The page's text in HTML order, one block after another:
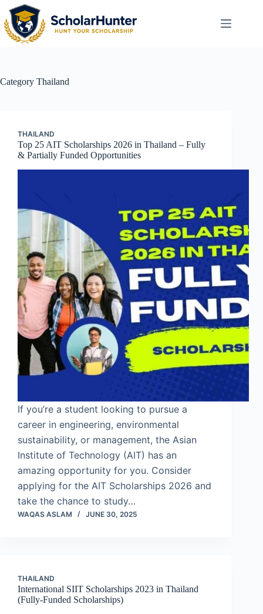
Category Thailand
THAILAND
Top 25 AIT Scholarships 2026 in Thailand – Fully
& Partially Funded Opportunities
If you’re a student looking to pursue a
career in engineering, environmental
sustainability, or management, the Asian
Institute of Technology (AIT) has an
amazing opportunity for you. Consider
applying for the AIT Scholarships 2026 and
take the chance to study…
WAQAS ASLAM JUNE 30, 2025
THAILAND
International SIIT Scholarships 2023 in Thailand
(Fully-Funded Scholarships)